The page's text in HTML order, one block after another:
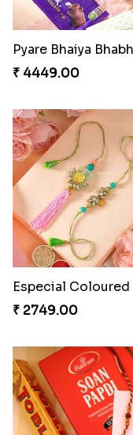
₹ 4449.00
₹ 2749.00